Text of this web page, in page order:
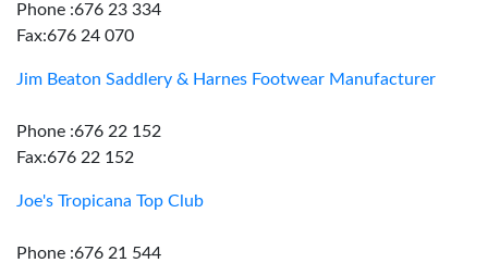
Phone :676 23 334
Fax:676 24 070
Jim Beaton Saddlery & Harnes Footwear Manufacturer
Phone :676 22 152
Fax:676 22 152
Joe's Tropicana Top Club
Phone :676 21 544